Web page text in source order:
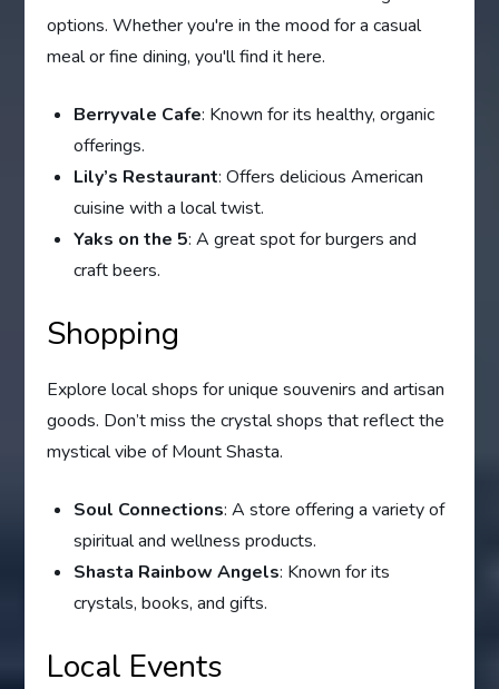
options. Whether you're in the mood for a casual
meal or fine dining, you'll find it here.
Berryvale Cafe: Known for its healthy, organic
offerings.
Lily’s Restaurant: Offers delicious American
cuisine with a local twist.
Yaks on the 5: A great spot for burgers and
craft beers.
Shopping
Explore local shops for unique souvenirs and artisan
goods. Don’t miss the crystal shops that reflect the
mystical vibe of Mount Shasta.
Soul Connections: A store offering a variety of
spiritual and wellness products.
Shasta Rainbow Angels: Known for its
crystals, books, and gifts.
Local Events